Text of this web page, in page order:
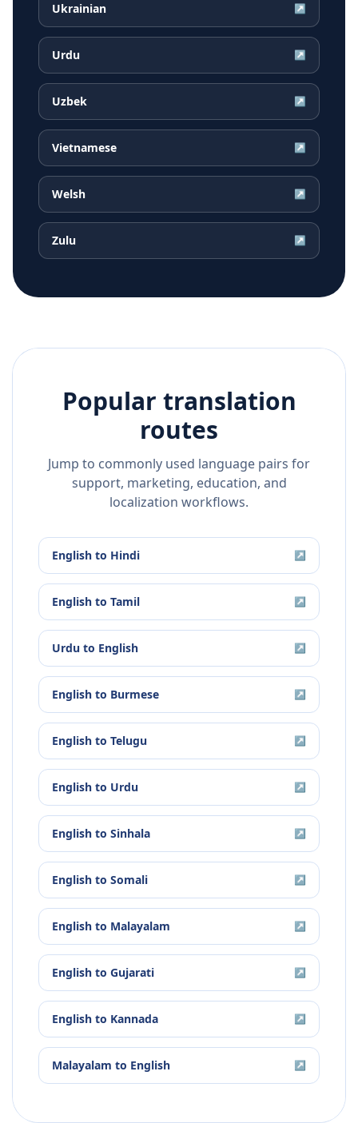
Ukrainian ↗
Urdu ↗
Uzbek ↗
Vietnamese ↗
Welsh ↗
Zulu ↗
Popular translation
routes
Jump to commonly used language pairs for
support, marketing, education, and
localization workflows.
English to Hindi ↗
English to Tamil ↗
Urdu to English ↗
English to Burmese ↗
English to Telugu ↗
English to Urdu ↗
English to Sinhala ↗
English to Somali ↗
English to Malayalam ↗
English to Gujarati ↗
English to Kannada ↗
Malayalam to English ↗